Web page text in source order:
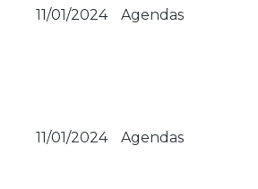
11/01/2024 Agendas
11/01/2024 Agendas